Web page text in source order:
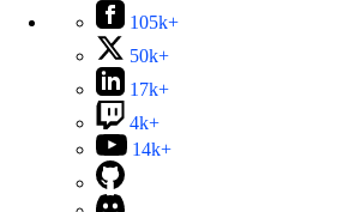
105k+
50k+
17k+
4k+
14k+